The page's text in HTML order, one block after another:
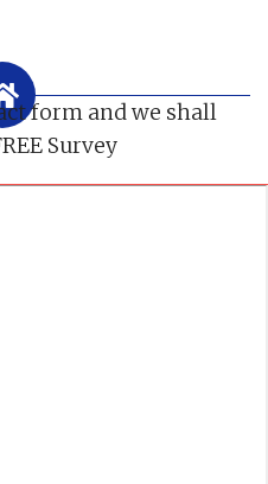
form and we shall
Survey